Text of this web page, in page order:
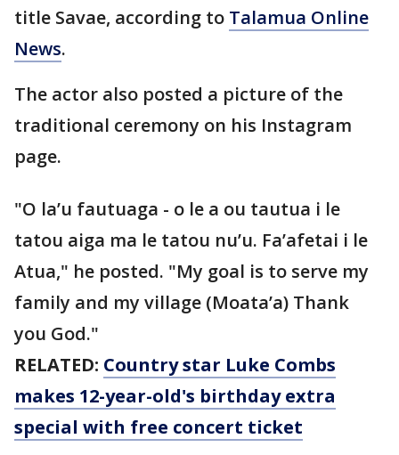
title Savae, according to Talamua Online
News.
The actor also posted a picture of the
traditional ceremony on his Instagram
page.
"O la’u fautuaga - o le a ou tautua i le
tatou aiga ma le tatou nu’u. Fa’afetai i le
Atua," he posted. "My goal is to serve my
family and my village (Moata’a) Thank
you God."
RELATED: Country star Luke Combs
makes 12-year-old's birthday extra
special with free concert ticket